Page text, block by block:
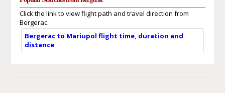
Click the link to view flight path and travel direction from
Bergerac.
Bergerac to Mariupol flight time, duration and
distance